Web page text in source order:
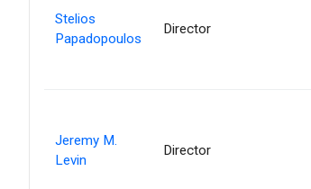
Stelios
Papadopoulos
Director
Jeremy M.
Levin
Director